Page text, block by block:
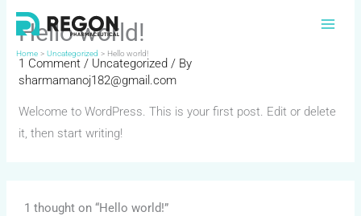
Skip
content
Home Uncategorized Hello world!
Hello world!
1 Comment / Uncategorized / By
sharmamanoj182@gmail.com
Welcome to WordPress. This is your first post. Edit or delete
it, then start writing!
1 thought on “Hello world!”